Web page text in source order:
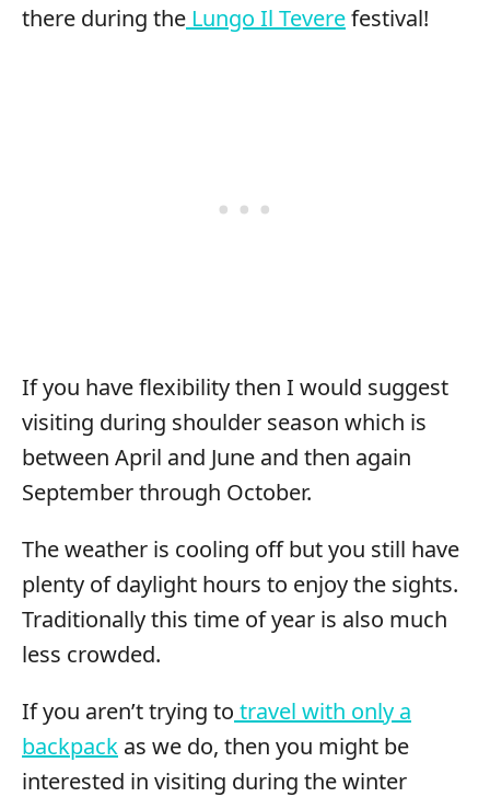
there during the Lungo Il Teverefestival!
If you have flexibility then I would suggest
visiting during shoulder season which is
between April and June and then again
September through October.
The weather is cooling off but you still have
plenty of daylight hours to enjoy the sights.
Traditionally this time of year is also much
less crowded.
If you aren’t trying to travel with only a
backpack as we do, then you might be
interested in visiting during the winter